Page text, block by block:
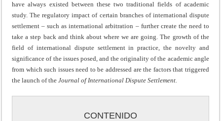
have always existed between these two traditional fields of academic
study. The regulatory impact of certain branches of international dispute
settlement – such as international arbitration – further create the need to
take a step back and think about where we are going. The growth of the
field of international dispute settlement in practice, the novelty and
significance of the issues posed, and the originality of the academic angle
from which such issues need to be addressed are the factors that triggered
the launch of theJournal of International Dispute Settlement.
CONTENIDO